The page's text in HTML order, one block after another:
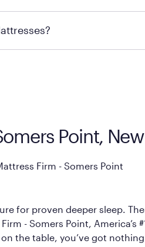
Point,
Firm - Somers Point
for proven deeper sleep.
- Somers Point,
the table, you’ve got